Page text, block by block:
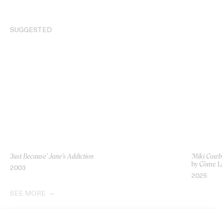
SUGGESTED
‘Just Because’ Jane’s Addiction
2003
‘Miki
by Côme
2025
SEE MORE